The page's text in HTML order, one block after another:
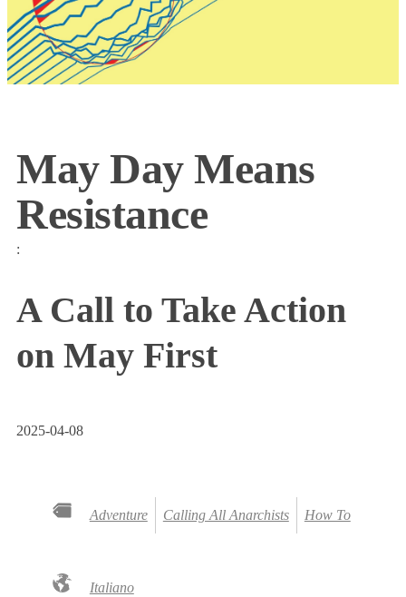
May Day Means
Resistance
:
A Call to Take Action
on May First
2025-04-08
Adventure Calling All Anarchists How To
Italiano